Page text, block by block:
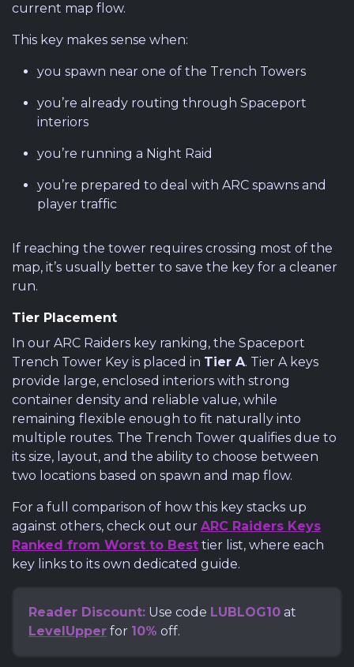
current map flow.
This key makes sense when:
you spawn near one of the Trench Towers
you’re already routing through Spaceport
interiors
you’re running a Night Raid
you’re prepared to deal with ARC spawns and
player traffic
If reaching the tower requires crossing most of the
map, it’s usually better to save the key for a cleaner
run.
Tier Placement
In our ARC Raiders key ranking, the Spaceport
Trench Tower Key is placed in Tier A. Tier A keys
provide large, enclosed interiors with strong
container density and reliable value, while
remaining flexible enough to fit naturally into
multiple routes. The Trench Tower qualifies due to
its size, layout, and the ability to choose between
two locations based on spawn and map flow.
For a full comparison of how this key stacks up
against others, check out our ARC Raiders Keys
Ranked from Worst to Best tier list, where each
key links to its own dedicated guide.
Reader Discount: Use code LUBLOG10 at
LevelUpper for 10% off.